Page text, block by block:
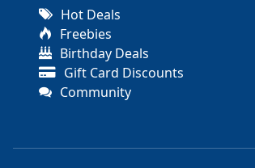
Hot Deals
Freebies
Birthday Deals
Gift Card Discounts
Community